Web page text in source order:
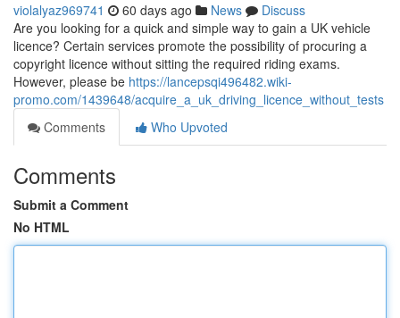
violalyaz969741 60 days ago News
Discuss
Are you looking for a quick and simple way to gain a UK vehicle
licence? Certain services promote the possibility of procuring a
copyright licence without sitting the required riding exams.
However, please be https://lancepsqi496482.wiki-
promo.com/1439648/acquire_a_uk_driving_licence_without_tests
Comments
Who Upvoted
Comments
Submit a Comment
No HTML